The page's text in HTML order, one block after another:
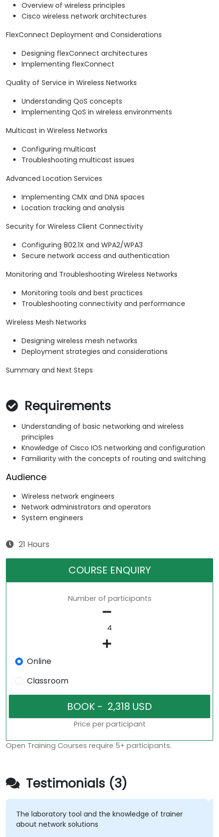
Overview of wireless principles
Cisco wireless network architectures
FlexConnect Deployment and Considerations
Designing flexConnect architectures
Implementing flexConnect
Quality of Service in Wireless Networks
Understanding QoS concepts
Implementing QoS in wireless environments
Multicast in Wireless Networks
Configuring multicast
Troubleshooting multicast issues
Advanced Location Services
Implementing CMX and DNA spaces
Location tracking and analysis
Security for Wireless Client Connectivity
Configuring 802.1X and WPA2/WPA3
Secure network access and authentication
Monitoring and Troubleshooting Wireless Networks
Monitoring tools and best practices
Troubleshooting connectivity and performance
Wireless Mesh Networks
Designing wireless mesh networks
Deployment strategies and considerations
Summary and Next Steps
Requirements
Understanding of basic networking and wireless
principles
Knowledge of Cisco IOS networking and configuration
Familiarity with the concepts of routing and switching
Audience
Wireless network engineers
Network administrators and operators
System engineers
21 Hours
COURSE ENQUIRY
Number of participants
Online
Classroom
Price per participant
Open Training Courses require 5+ participants.
Testimonials (3)
The laboratory tool and the knowledge of trainer
about network solutions